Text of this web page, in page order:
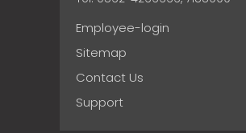
Employee-login
Sitemap
Contact Us
Support